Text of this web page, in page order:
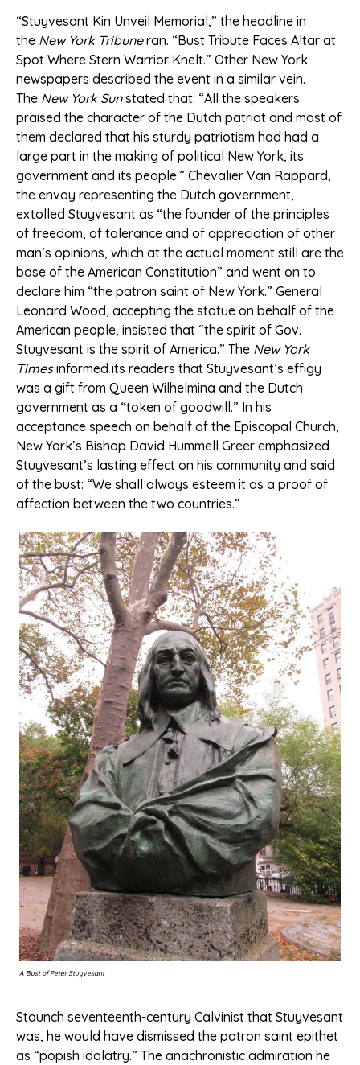
“Stuyvesant Kin Unveil Memorial,” the headline in
the New York Tribuneran. “Bust Tribute Faces Altar at
Spot Where Stern Warrior Knelt.” Other New York
newspapers described the event in a similar vein.
The New York Sunstated that: “All the speakers
praised the character of the Dutch patriot and most of
them declared that his sturdy patriotism had had a
large part in the making of political New York, its
government and its people.” Chevalier Van Rappard,
the envoy representing the Dutch government,
extolled Stuyvesant as “the founder of the principles
of freedom, of tolerance and of appreciation of other
man’s opinions, which at the actual moment still are the
base of the American Constitution” and went on to
declare him “the patron saint of New York.” General
Leonard Wood, accepting the statue on behalf of the
American people, insisted that “the spirit of Gov.
Stuyvesant is the spirit of America.” The New York
Timesinformed its readers that Stuyvesant’s effigy
was a gift from Queen Wilhelmina and the Dutch
government as a “token of goodwill.” In his
acceptance speech on behalf of the Episcopal Church,
New York’s Bishop David Hummell Greer emphasized
Stuyvesant’s lasting effect on his community and said
of the bust: “We shall always esteem it as a proof of
affection between the two countries.”
A Bust of Peter Stuyvesant
Staunch seventeenth-century Calvinist that Stuyvesant
was, he would have dismissed the patron saint epithet
as “popish idolatry.” The anachronistic admiration he